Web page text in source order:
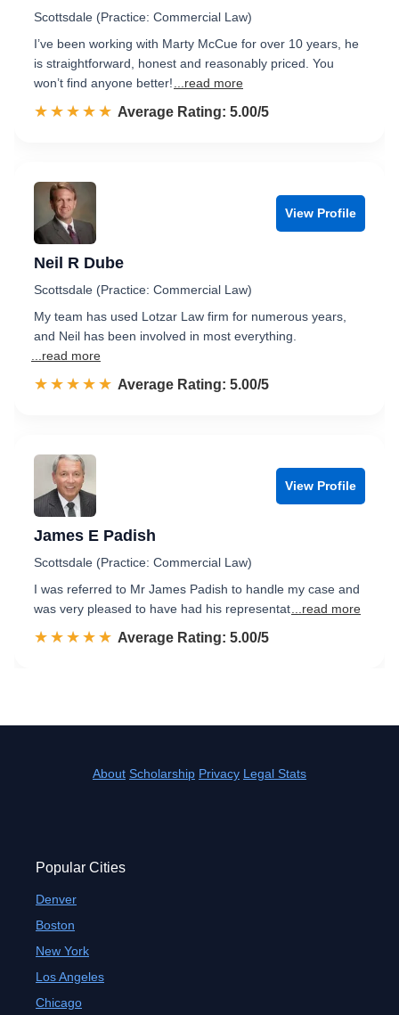
Scottsdale (Practice: Commercial Law)
I’ve been working with Marty McCue for over 10 years, he
is straightforward, honest and reasonably priced. You
won’t find anyone better!
...read more
☆☆☆☆☆
★★★★★ Rated 5.0 out of 5
Average Rating: 5.00/5
View Profile
Neil R Dube
Scottsdale (Practice: Commercial Law)
My team has used Lotzar Law firm for numerous years,
and Neil has been involved in most everything.
...read more
☆☆☆☆☆
★★★★★ Rated 5.0 out of 5
Average Rating: 5.00/5
View Profile
James E Padish
Scottsdale (Practice: Commercial Law)
I was referred to Mr James Padish to handle my case and
was very pleased to have had his representat ...read more
☆☆☆☆☆
★★★★★ Rated 5.0 out of 5
Average Rating: 5.00/5
About Scholarship Privacy Legal Stats
Popular Cities
Denver
Boston
New York
Los Angeles
Chicago